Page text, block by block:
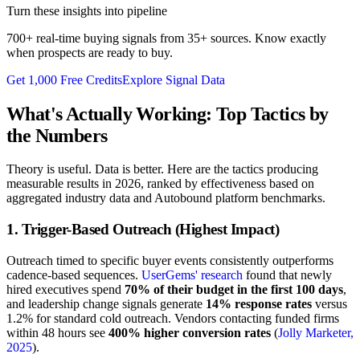
Turn these insights into pipeline
700+ real-time buying signals from 35+ sources. Know exactly
when prospects are ready to buy.
Get 1,000 Free CreditsExplore Signal Data
What's Actually Working: Top Tactics by
the Numbers
Theory is useful. Data is better. Here are the tactics producing
measurable results in 2026, ranked by effectiveness based on
aggregated industry data and Autobound platform benchmarks.
1. Trigger-Based Outreach (Highest Impact)
Outreach timed to specific buyer events consistently outperforms
cadence-based sequences. UserGems' research found that newly
hired executives spend 70% of their budget in the first 100 days,
and leadership change signals generate 14% response rates versus
1.2% for standard cold outreach. Vendors contacting funded firms
within 48 hours see 400% higher conversion rates (Jolly Marketer,
2025).